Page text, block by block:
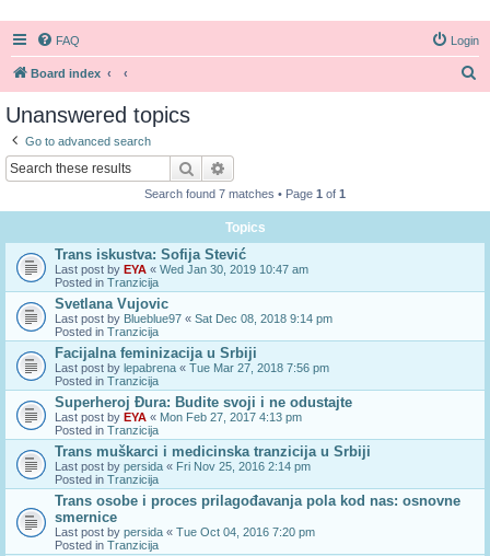
FAQ Login
Board index
Unanswered topics
Go to advanced search
Search
Search found 7 matches • Page 1 of 1
Topics
Trans iskustva: Sofija Stević
Last post by EYA « Wed Jan 30, 2019 10:47 am
Posted in Tranzicija
Svetlana Vujovic
Last post by Blueblue97 « Sat Dec 08, 2018 9:14 pm
Posted in Tranzicija
Facijalna feminizacija u Srbiji
Last post by lepabrena « Tue Mar 27, 2018 7:56 pm
Posted in Tranzicija
Superheroj Đura: Budite svoji i ne odustajte
Last post by EYA « Mon Feb 27, 2017 4:13 pm
Posted in Tranzicija
Trans muškarci i medicinska tranzicija u Srbiji
Last post by persida « Fri Nov 25, 2016 2:14 pm
Posted in Tranzicija
Trans osobe i proces prilagođavanja pola kod nas: osnovne
smernice
Last post by persida « Tue Oct 04, 2016 7:20 pm
Posted in Tranzicija